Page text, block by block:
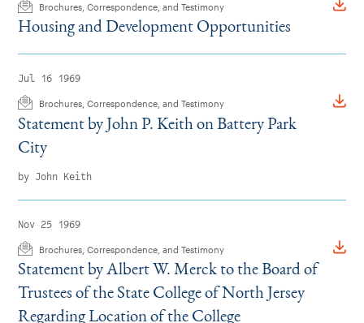
Brochures, Correspondence, and Testimony
Housing and Development Opportunities
Jul 16 1969
Brochures, Correspondence, and Testimony
Statement by John P. Keith on Battery Park
City
by John Keith
Nov 25 1969
Brochures, Correspondence, and Testimony
Statement by Albert W. Merck to the Board of
Trustees of the State College of North Jersey
Regarding Location of the College